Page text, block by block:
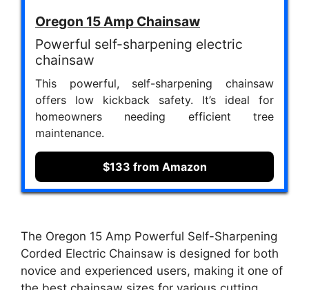
Oregon 15 Amp Chainsaw
Powerful self-sharpening electric
chainsaw
This powerful, self-sharpening chainsaw
offers low kickback safety. It’s ideal for
homeowners needing efficient tree
maintenance.
$133 from Amazon
The Oregon 15 Amp Powerful Self-Sharpening
Corded Electric Chainsaw is designed for both
novice and experienced users, making it one of